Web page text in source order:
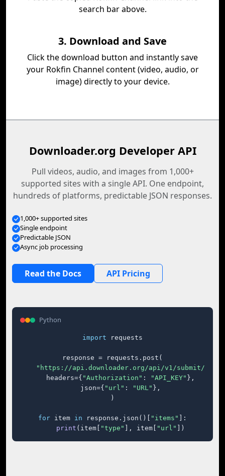
search bar above.
3. Download and Save
Click the download button and instantly save
your Rokfin Channel content (video, audio, or
image) directly to your device.
Downloader.org Developer API
Pull videos, audio, and images from 1,000+
supported sites with a single API. One endpoint,
hundreds of platforms, predictable JSON responses.
1,000+ supported sites
Single endpoint
Predictable JSON
Async job processing
Read the Docs API Pricing
Python
import requests
response = requests.post(
"https://api.downloader.org/api/v1/submit/"
    headers={
"Authorization" : "API_KEY" },
    json={
"url" : "URL" },
)
for item in response.json()[ "items"
]:
print (item[ "type" ], item[ "url" ])